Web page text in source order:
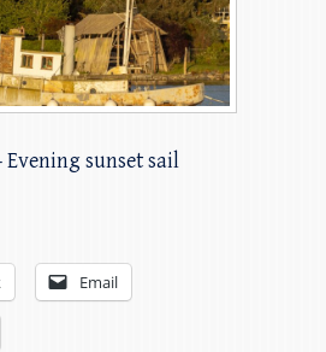
Evening sunset sail
Email